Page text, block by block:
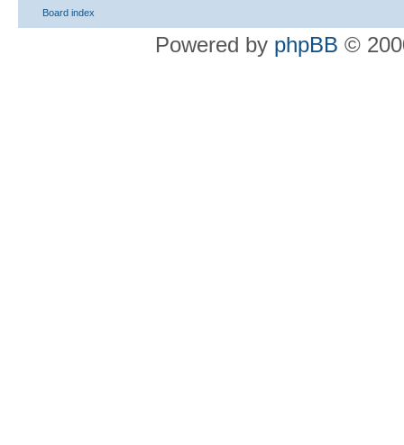
Board index
Powered by phpBB ©